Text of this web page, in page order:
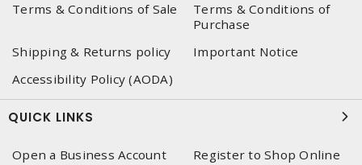
Terms & Conditions of Sale
Terms & Conditions of
Purchase
Shipping & Returns policy
Important Notice
Accessibility Policy (AODA)
QUICK LINKS
Open a Business Account
Register to Shop Online